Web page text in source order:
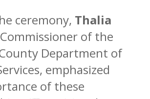
ceremony, Thalia
of the
Department of
emphasized
of these